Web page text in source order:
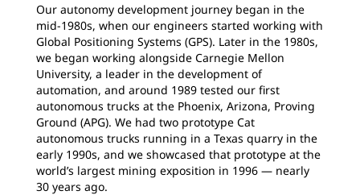
Our autonomy development journey began in the
mid-1980s, when our engineers started working with
Global Positioning Systems (GPS). Later in the 1980s,
we began working alongside Carnegie Mellon
University, a leader in the development of
automation, and around 1989 tested our first
autonomous trucks at the Phoenix, Arizona, Proving
Ground (APG). We had two prototype Cat
autonomous trucks running in a Texas quarry in the
early 1990s, and we showcased that prototype at the
world’s largest mining exposition in 1996 — nearly
30 years ago.